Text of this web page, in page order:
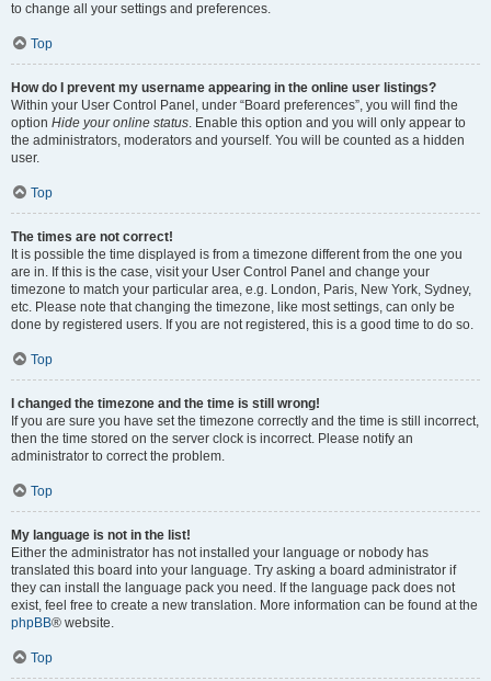
to change all your settings and preferences.
Top
How do I prevent my username appearing in the online user listings?
Within your User Control Panel, under “Board preferences”, you will find the
option Hide your online status. Enable this option and you will only appear to
the administrators, moderators and yourself. You will be counted as a hidden
user.
Top
The times are not correct!
It is possible the time displayed is from a timezone different from the one you
are in. If this is the case, visit your User Control Panel and change your
timezone to match your particular area, e.g. London, Paris, New York, Sydney,
etc. Please note that changing the timezone, like most settings, can only be
done by registered users. If you are not registered, this is a good time to do so.
Top
I changed the timezone and the time is still wrong!
If you are sure you have set the timezone correctly and the time is still incorrect,
then the time stored on the server clock is incorrect. Please notify an
administrator to correct the problem.
Top
My language is not in the list!
Either the administrator has not installed your language or nobody has
translated this board into your language. Try asking a board administrator if
they can install the language pack you need. If the language pack does not
exist, feel free to create a new translation. More information can be found at the
phpBB® website.
Top